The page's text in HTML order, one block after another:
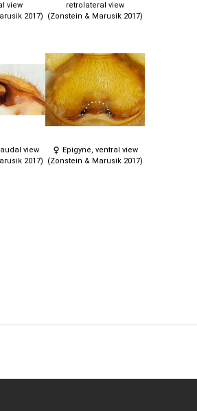
view
2017)
retrolateral view
(Zonstein & Marusik 2017)
view
2017)
Epigyne, ventral view
(Zonstein & Marusik 2017)